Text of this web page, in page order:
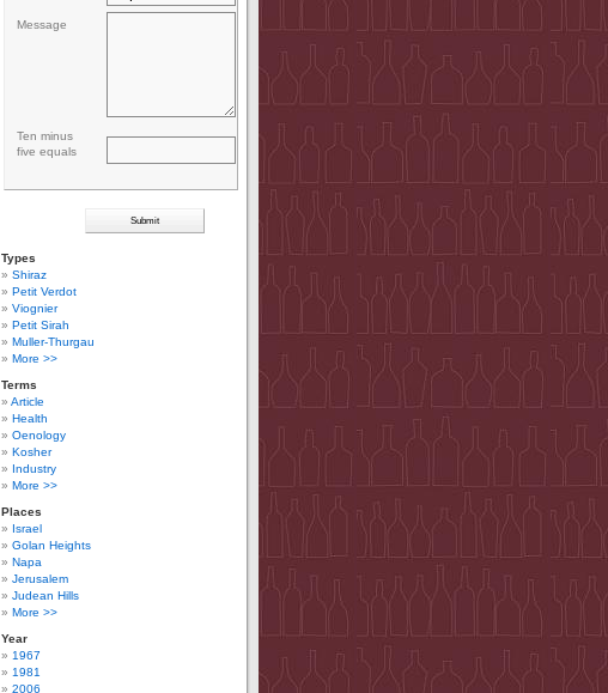
Message
Ten minus
five equals
Types
Shiraz
Petit Verdot
Viognier
Petit Sirah
Muller-Thurgau
More >>
Terms
Article
Health
Oenology
Kosher
Industry
More >>
Places
Israel
Golan Heights
Napa
Jerusalem
Judean Hills
More >>
Year
1967
1981
2006